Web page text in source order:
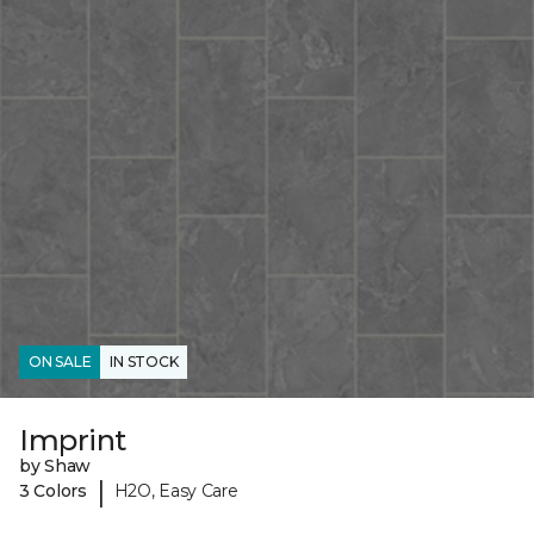
ON SALE IN STOCK
Imprint
by Shaw
3 Colors
| H2O, Easy Care